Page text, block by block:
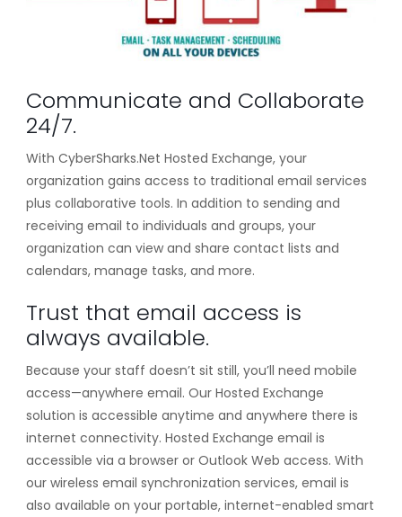
Communicate and Collaborate
24/7.
With CyberSharks.Net Hosted Exchange, your
organization gains access to traditional email services
plus collaborative tools. In addition to sending and
receiving email to individuals and groups, your
organization can view and share contact lists and
calendars, manage tasks, and more.
Trust that email access is
always available.
Because your staff doesn’t sit still, you’ll need mobile
access—anywhere email. Our Hosted Exchange
solution is accessible anytime and anywhere there is
internet connectivity. Hosted Exchange email is
accessible via a browser or Outlook Web access. With
our wireless email synchronization services, email is
also available on your portable, internet-enabled smart